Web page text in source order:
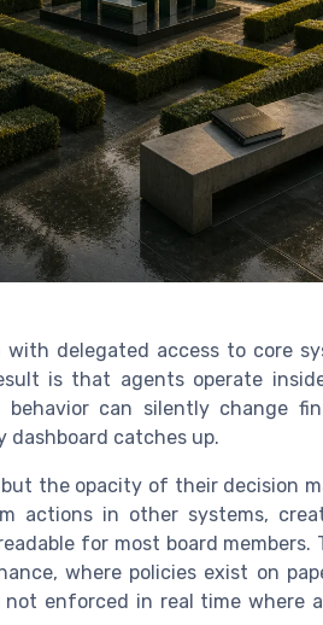
delegated access to core
is that agents operate
can silently change
dashboard catches up.
the opacity of their decision
actions in other systems,
for most board members.
where policies exist on
not enforced in real time where